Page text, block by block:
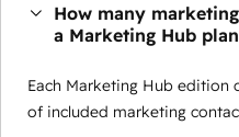
How many
a Marketing Hub
Each Marketing Hub
of included marketing